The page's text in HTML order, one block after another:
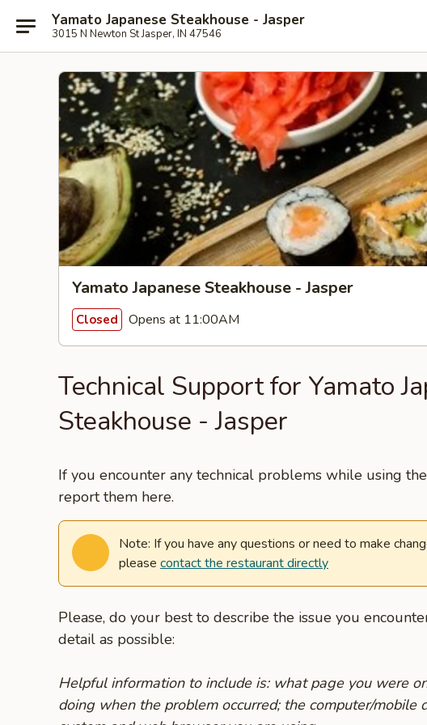
Yamato Japanese Steakhouse - Jasper
3015 N Newton St Jasper, IN 47546
Yamato Japanese Steakhouse - Jasper
Closed Opens at 11:00AM
Technical Support for Yamato
Steakhouse - Jasper
If you encounter any technical problems while using
report them here.
Note: If you have any questions or need to make
please contact the restaurant directly
Please, do your best to describe the issue you
detail as possible:
Helpful information to include is: what page you were
doing when the problem occurred; the computer/mobile